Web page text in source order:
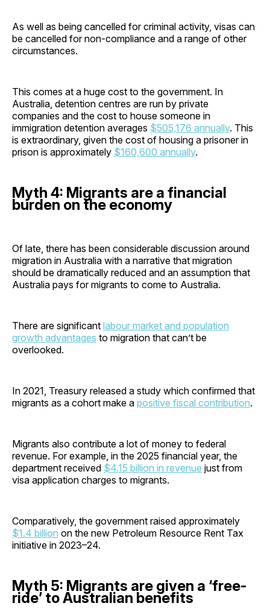
As well as being cancelled for criminal activity, visas can
be cancelled for non-compliance and a range of other
circumstances.
This comes at a huge cost to the government. In
Australia, detention centres are run by private
companies and the cost to house someone in
immigration detention averages $505,176 annually. This
is extraordinary, given the cost of housing a prisoner in
prison is approximately $160,600 annually.
Myth 4: Migrants are a financial
burden on the economy
Of late, there has been considerable discussion around
migration in Australia with a narrative that migration
should be dramatically reduced and an assumption that
Australia pays for migrants to come to Australia.
There are significant labour market and population
growth advantages to migration that can’t be
overlooked.
In 2021, Treasury released a study which confirmed that
migrants as a cohort make a positive fiscal contribution.
Migrants also contribute a lot of money to federal
revenue. For example, in the 2025 financial year, the
department received $4.15 billion in revenue just from
visa application charges to migrants.
Comparatively, the government raised approximately
$1.4 billion on the new Petroleum Resource Rent Tax
initiative in 2023–24.
Myth 5: Migrants are given a ‘free-
ride’ to Australian benefits